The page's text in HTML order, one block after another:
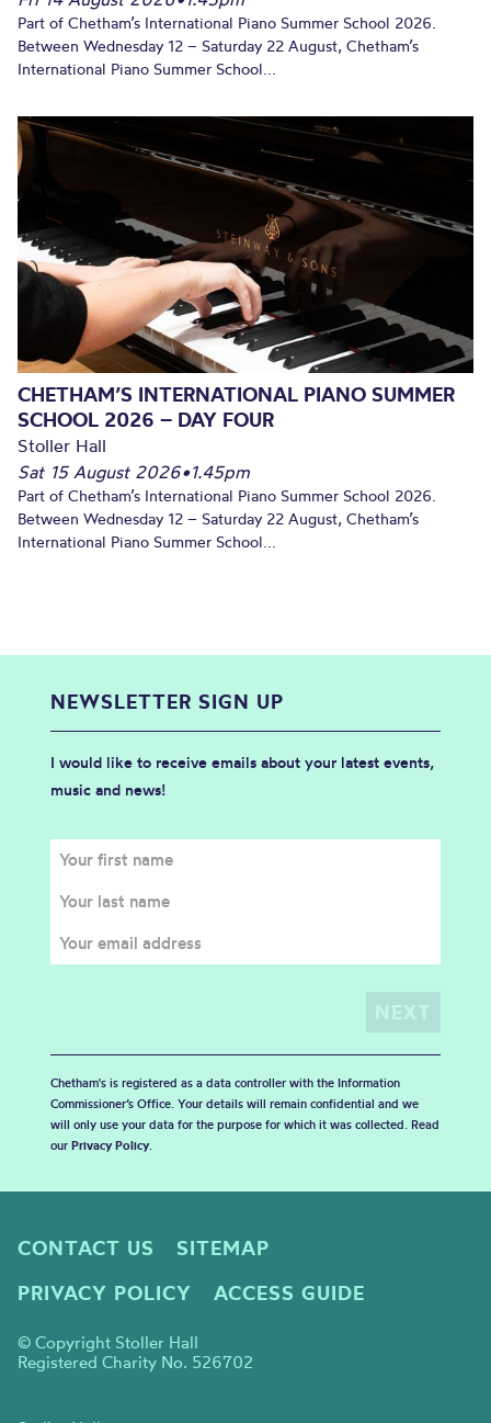
Part of Chetham’s International Piano Summer School 2026.
Between Wednesday 12 – Saturday 22 August, Chetham’s
International Piano Summer School...
CHETHAM’S INTERNATIONAL PIANO SUMMER
SCHOOL 2026 – DAY FOUR
Stoller Hall
Sat 15 August 2026•1.45pm
Part of Chetham’s International Piano Summer School 2026.
Between Wednesday 12 – Saturday 22 August, Chetham’s
International Piano Summer School...
NEWSLETTER SIGN UP
I would like to receive emails about your latest events,
music and news!
Chetham's is registered as a data controller with the Information
Commissioner’s Office. Your details will remain confidential and we
will only use your data for the purpose for which it was collected. Read
our Privacy Policy.
CONTACT US
SITEMAP
PRIVACY POLICY
ACCESS GUIDE
© Copyright Stoller Hall
Registered Charity No. 526702